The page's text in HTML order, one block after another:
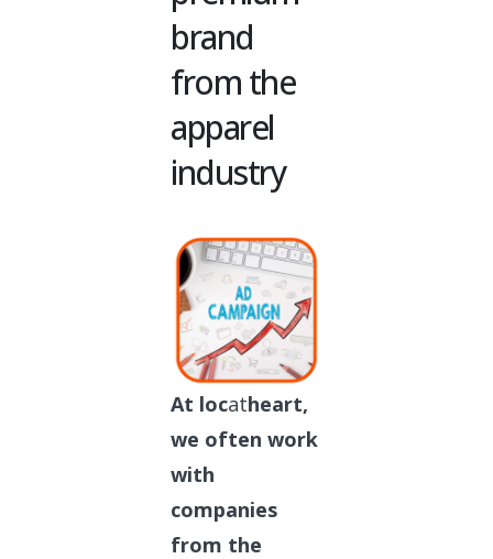
brand
from the
apparel
industry
At locatheart,
we often work
with
companies
from the